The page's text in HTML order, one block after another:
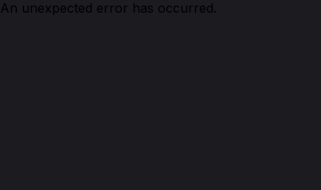
An unexpected error has occurred.